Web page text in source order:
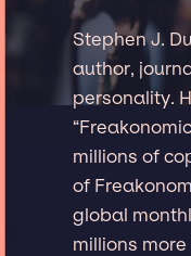
Stephen J.
author,
personality.
millions of
of
global
millions